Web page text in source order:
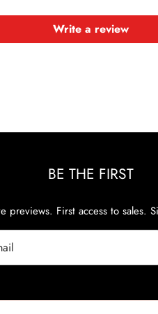
Write a review
BE THE FIRST
previews. First access to sales.